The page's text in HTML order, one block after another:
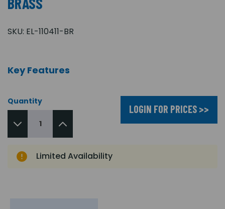
SKU: EL-110411-BR
Key Features
Quantity
LOGIN FOR PRICES >>
Limited Availability